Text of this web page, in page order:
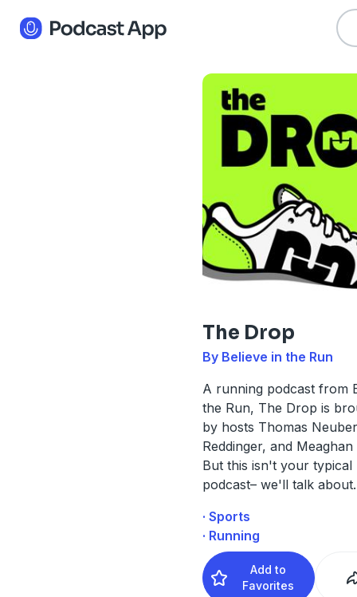
The Drop
By Believe in the Run
A running podcast from
the Run, The Drop is
by hosts Thomas
Reddinger, and
But this isn't your typical
podcast– we'll talk about
· Sports
· Running
Add to
Favorites